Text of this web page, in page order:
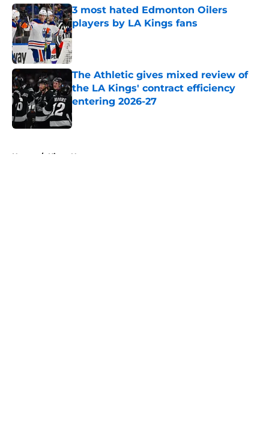
3 most hated Edmonton Oilers
players by LA Kings fans
Published by on Invalid Date
The Athletic gives mixed review of
the LA Kings' contract efficiency
entering 2026-27
Published by on Invalid Date
Home / Kings News